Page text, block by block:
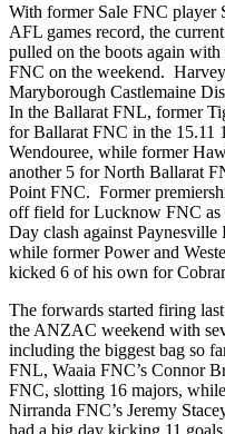
With former Sale FNC player
AFL games record, the
pulled on the boots again
FNC on the weekend.
Maryborough Castlemaine
In the Ballarat FNL, former
for Ballarat FNC in the 15.11
Wendouree, while former
another 5 for North Ballarat
Point FNC. Former
off field for Lucknow FNC as
Day clash against
while former Power and
kicked 6 of his own for
The forwards started firing
the ANZAC weekend with
including the biggest bag so
FNL, Waaia FNC’s Connor
FNC, slotting 16 majors,
Nirranda FNC’s Jeremy
had a big day kicking 11